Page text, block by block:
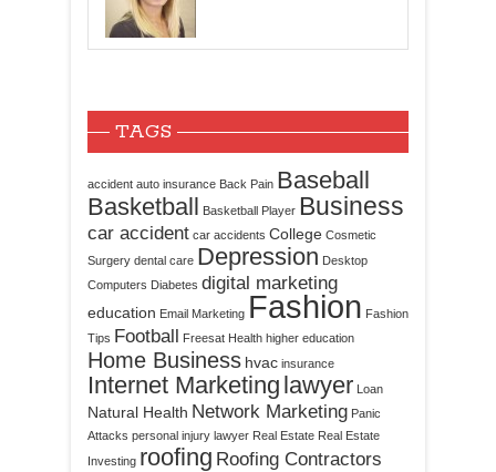
TAGS
accident auto insurance Back Pain Baseball
Basketball
Basketball Player Business
car accident car accidents College Cosmetic
Surgery dental care Depression Desktop
Computers Diabetes digital marketing
education Email Marketing Fashion Fashion
Tips Football Freesat Health higher education
Home Business hvac insurance
Internet Marketing lawyer Loan
Natural Health Network Marketing Panic
Attacks personal injury lawyer Real Estate Real Estate
Investing roofing Roofing Contractors